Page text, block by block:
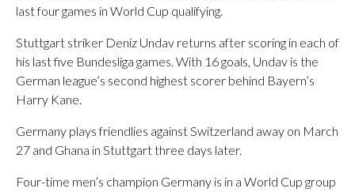
last four games in World Cup qualifying.
Stuttgart striker Deniz Undav returns after scoring in each of
his last five Bundesliga games. With 16 goals, Undav is the
German league’s second highest scorer behind Bayern’s
Harry Kane.
Germany plays friendlies against Switzerland away on March
27 and Ghana in Stuttgart three days later.
Four-time men’s champion Germany is in a World Cup group